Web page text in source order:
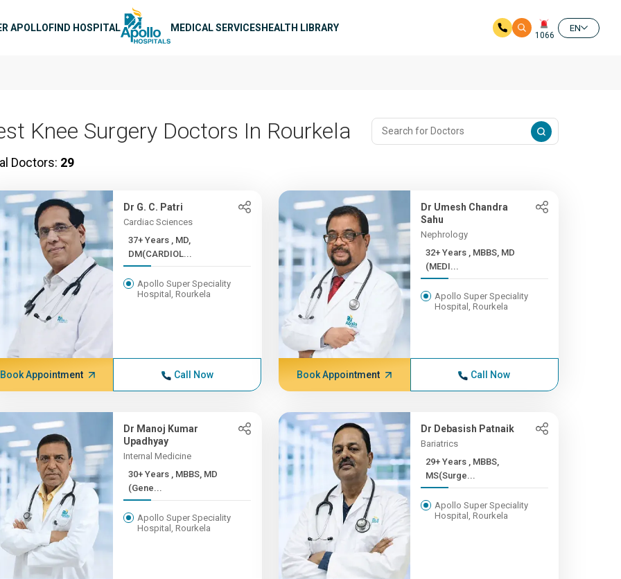
APOLLOFIND HOSPITAL MEDICAL SERVICESHEALTH LIBRARY
1066
EN
Knee Surgery Doctors In Rourkela
Doctors: 29
Dr G. C. Patri
Cardiac Sciences
37+ Years , MD,
DM(CARDIOL...
Apollo Super Speciality
Hospital, Rourkela
Book Appointment Call Now
Dr Umesh Chandra
Sahu
Nephrology
32+ Years , MBBS, MD
(MEDI...
Apollo Super Speciality
Hospital, Rourkela
Book Appointment Call Now
Dr Manoj Kumar
Upadhyay
Internal Medicine
30+ Years , MBBS, MD
(Gene...
Apollo Super Speciality
Hospital, Rourkela
Dr Debasish Patnaik
Bariatrics
29+ Years , MBBS,
MS(Surge...
Apollo Super Speciality
Hospital, Rourkela